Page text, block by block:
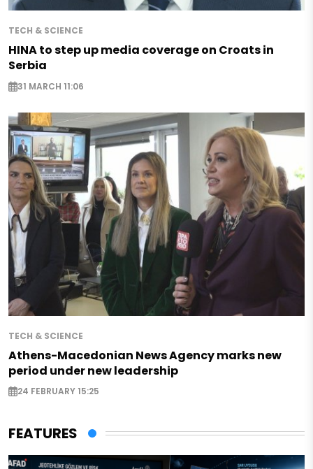
TECH & SCIENCE
HINA to step up media coverage on Croats in
Serbia
31 MARCH 11:06
TECH & SCIENCE
Athens-Macedonian News Agency marks new
period under new leadership
24 FEBRUARY 15:25
FEATURES